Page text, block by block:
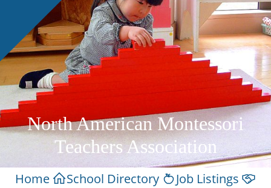
North American Montessori
Teachers Association
Home School Directory
Job Listings